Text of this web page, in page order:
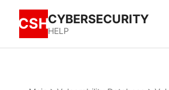
CSHCYBERSECURITY
HELP